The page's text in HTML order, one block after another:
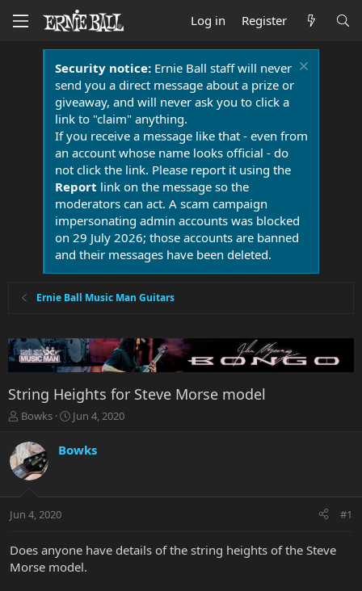
Log in Register
Security notice:Ernie Ball staff will never
send you a direct message about a prize or
giveaway, and will never ask you to click a
link to "claim" anything.
If you receive a message like that - even from
an account whose name looks official - do
not click the link. Please report it using the
Report link on the message so the
moderators can act. A scam campaign
impersonating admin accounts was blocked
on 29 July 2026; those accounts are banned
and their messages have been deleted.
Ernie Ball Music Man Guitars
String Heights for Steve Morse model
T
r
e
a
t
r
e
Bowks
S
r
a
Jun 4, 2020
Bowks
Jun 4, 2020 #1
Does anyone have details of the string heights of the Steve
Morse model.